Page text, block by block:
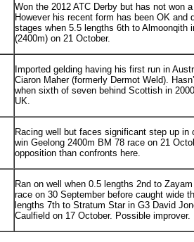
Won the 2012 ATC Derby but has not won
However his recent form has been OK and
stages when 5.5 lengths 6th to Almoonqith
(2400m) on 21 October.
Imported gelding having his first run in
Ciaron Maher (formerly Dermot Weld).
when sixth of seven behind Scottish in
UK.
Racing well but faces significant step up in
win Geelong 2400m BM 78 race on 21
opposition than confronts here.
Ran on well when 0.5 lengths 2nd to
race on 30 September before caught wide
lengths 7th to Stratum Star in G3 David
Caulfield on 17 October. Possible improver.